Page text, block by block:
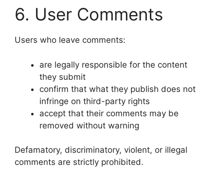
6. User Comments
Users who leave comments:
are legally responsible for the content
they submit
confirm that what they publish does not
infringe on third-party rights
accept that their comments may be
removed without warning
Defamatory, discriminatory, violent, or illegal
comments are strictly prohibited.